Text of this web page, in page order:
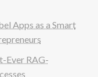
Apps as a Smart
Ever RAG-